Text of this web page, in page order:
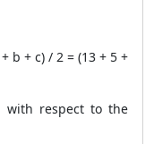
b + c) / 2 = (13 + 5 +
with respect to the